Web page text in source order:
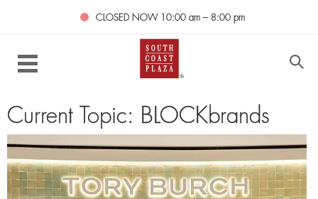
CLOSED NOW 10:00 am – 8:00 pm
Current Topic: BLOCKbrands